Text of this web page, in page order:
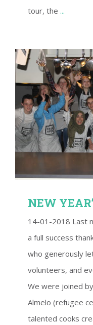
tour, the ...
NEW
14-01-2018 Last
a full success
who generously
volunteers, and
We were joined
Almelo (refugee
talented cooks